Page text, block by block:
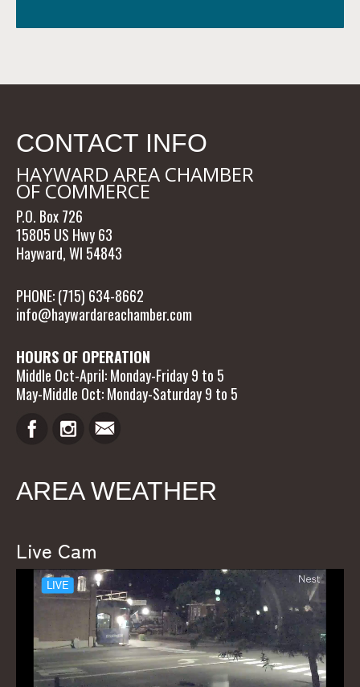
CONTACT INFO
HAYWARD AREA CHAMBER
OF COMMERCE
P.O. Box 726
15805 US Hwy 63
Hayward, WI 54843
PHONE: (715) 634-8662
info@haywardareachamber.com
HOURS OF OPERATION
Middle Oct-April: Monday-Friday 9 to 5
May-Middle Oct: Monday-Saturday 9 to 5
AREA WEATHER
Live Cam